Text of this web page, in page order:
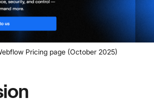
Pricing page (October 2025)